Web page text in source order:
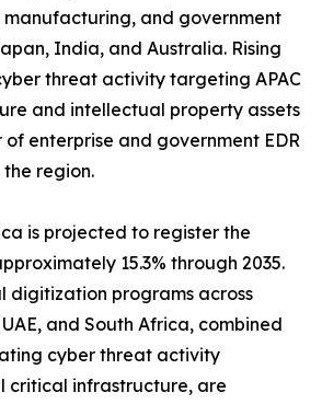
manufacturing, and government
India, and Australia. Rising
threat activity targeting APAC
and intellectual property assets
enterprise and government EDR
the region.
is projected to register the
15.3% through 2035.
digitization programs across
and South Africa, combined
cyber threat activity
critical infrastructure, are